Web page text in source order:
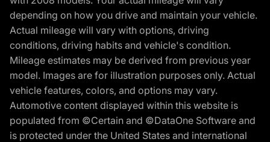
depending on how you drive and maintain your vehicle.
Actual mileage will vary with options, driving
conditions, driving habits and vehicle's condition.
Mileage estimates may be derived from previous year
model. Images are for illustration purposes only. Actual
vehicle features, colors, and options may vary.
Automotive content displayed within this website is
populated from ©Certain and ©DataOne Software and
is protected under the United States and international